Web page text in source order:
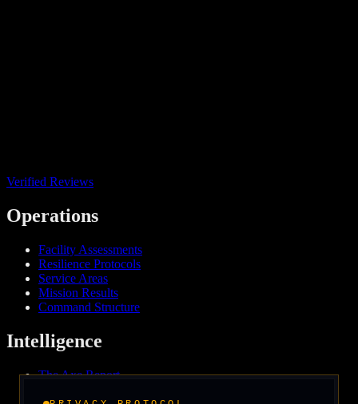
Verified Reviews
Operations
Facility Assessments
Resilience Protocols
Service Areas
Mission Results
Command Structure
Intelligence
The Axe Report